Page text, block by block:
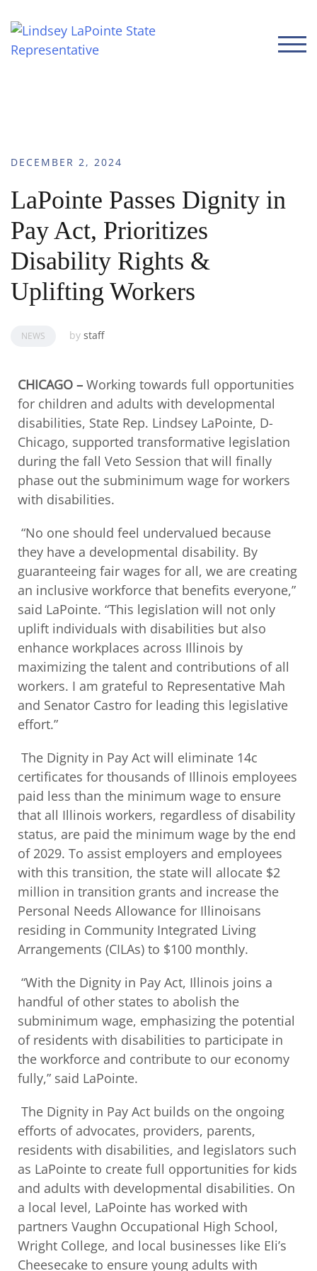
DECEMBER 2, 2024
LaPointe Passes Dignity in
Pay Act, Prioritizes
Disability Rights &
Uplifting Workers
NEWS by staff
CHICAGO – Working towards full opportunities
for children and adults with developmental
disabilities, State Rep. Lindsey LaPointe, D-
Chicago, supported transformative legislation
during the fall Veto Session that will finally
phase out the subminimum wage for workers
with disabilities.
“No one should feel undervalued because
they have a developmental disability. By
guaranteeing fair wages for all, we are creating
an inclusive workforce that benefits everyone,”
said LaPointe. “This legislation will not only
uplift individuals with disabilities but also
enhance workplaces across Illinois by
maximizing the talent and contributions of all
workers. I am grateful to Representative Mah
and Senator Castro for leading this legislative
effort.”
The Dignity in Pay Act will eliminate 14c
certificates for thousands of Illinois employees
paid less than the minimum wage to ensure
that all Illinois workers, regardless of disability
status, are paid the minimum wage by the end
of 2029. To assist employers and employees
with this transition, the state will allocate $2
million in transition grants and increase the
Personal Needs Allowance for Illinoisans
residing in Community Integrated Living
Arrangements (CILAs) to $100 monthly.
“With the Dignity in Pay Act, Illinois joins a
handful of other states to abolish the
subminimum wage, emphasizing the potential
of residents with disabilities to participate in
the workforce and contribute to our economy
fully,” said LaPointe.
The Dignity in Pay Act builds on the ongoing
efforts of advocates, providers, parents,
residents with disabilities, and legislators such
as LaPointe to create full opportunities for kids
and adults with developmental disabilities. On
a local level, LaPointe has worked with
partners Vaughn Occupational High School,
Wright College, and local businesses like Eli’s
Cheesecake to ensure young adults with